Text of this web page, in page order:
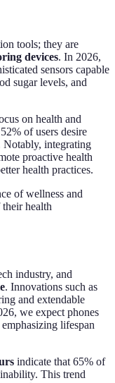
tools; they are
devices. In 2026,
sensors capable
sugar levels, and
on health and
of users desire
Notably, integrating
proactive health
health practices.
of wellness and
health
industry, and
. Innovations such as
and extendable
we expect phones
lifespan
indicate that 65% of
This trend